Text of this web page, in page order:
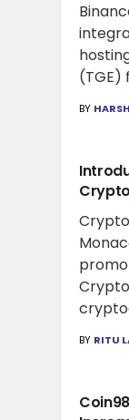
(TGE)
BY
BY RITU